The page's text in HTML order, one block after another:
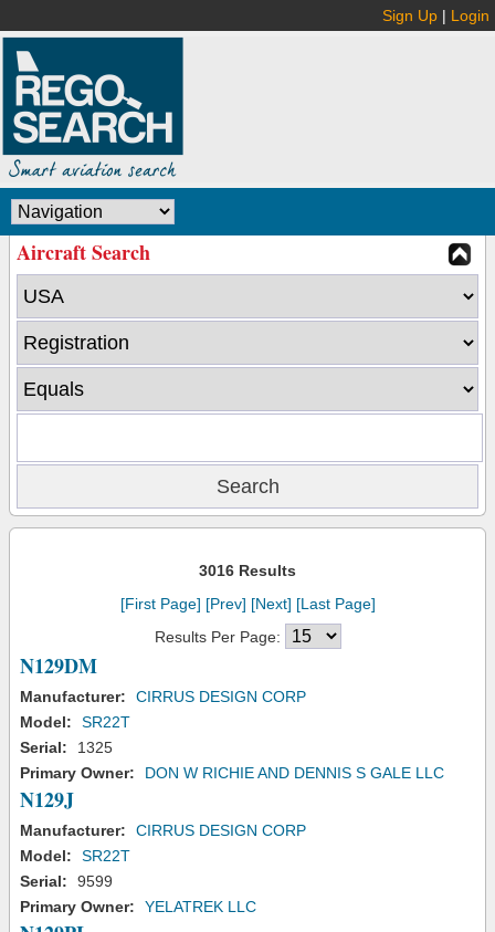
Sign Up | Login
Aircraft Search
3016 Results
[First Page] [Prev] [Next] [Last Page]
Results Per Page:
N129DM
Manufacturer:
CIRRUS DESIGN CORP
Model:
SR22T
Serial:
1325
Primary Owner:
DON W RICHIE AND DENNIS S GALE LLC
N129J
Manufacturer:
CIRRUS DESIGN CORP
Model:
SR22T
Serial:
9599
Primary Owner:
YELATREK LLC